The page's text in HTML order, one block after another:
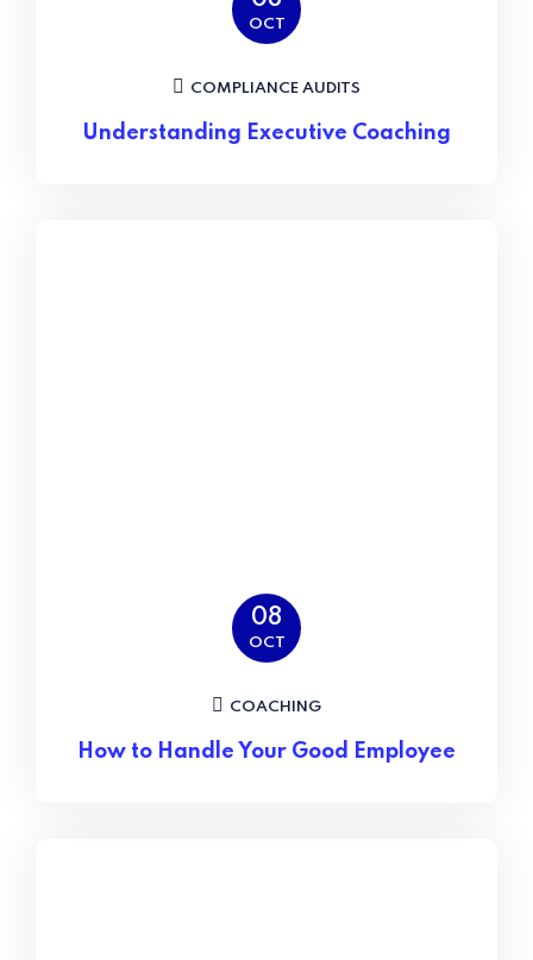
OCT
COMPLIANCE AUDITS
Understanding Executive Coaching
08
OCT
COACHING
How to Handle Your Good Employee